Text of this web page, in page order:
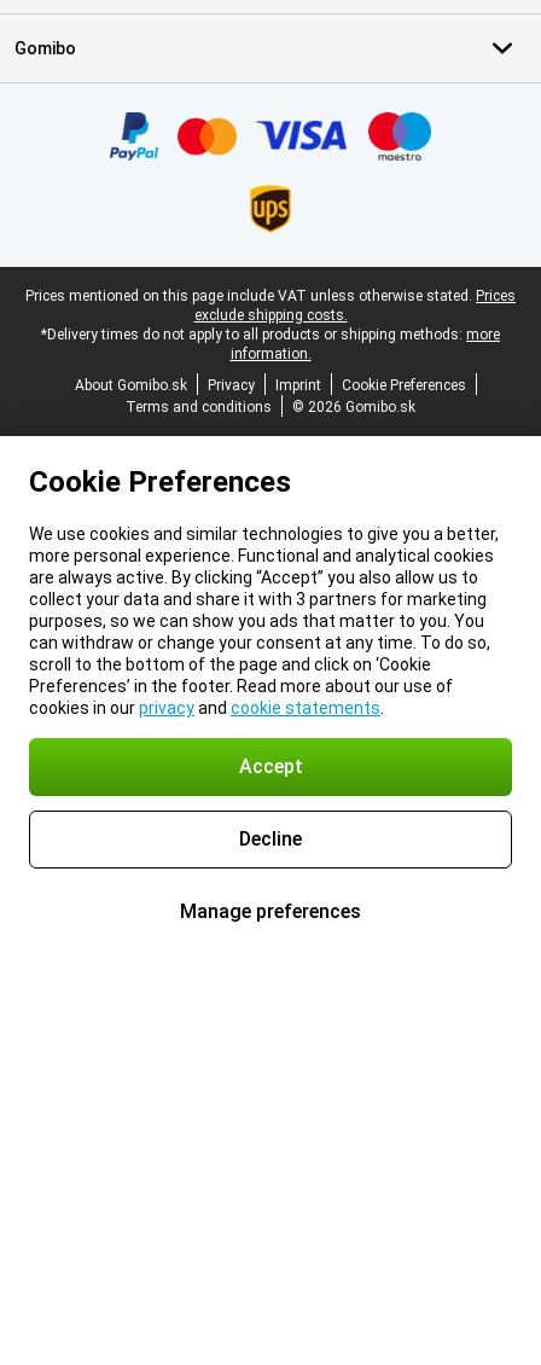
Gomibo
Legal footer
Prices mentioned on this page include VAT unless otherwise stated. Prices
exclude shipping costs.
*Delivery times do not apply to all products or shipping methods: more
information.
About Gomibo.sk
Privacy Imprint
Cookie Preferences
Terms and conditions
© 2026 Gomibo.sk
Cookie Preferences
We use cookies and similar technologies to give you a better,
more personal experience. Functional and analytical cookies
are always active. By clicking “Accept” you also allow us to
collect your data and share it with 3 partners for marketing
purposes, so we can show you ads that matter to you. You
can withdraw or change your consent at any time. To do so,
scroll to the bottom of the page and click on ‘Cookie
Preferences’ in the footer. Read more about our use of
cookies in ourprivacyand cookie statements
Accept
Decline
Manage preferences